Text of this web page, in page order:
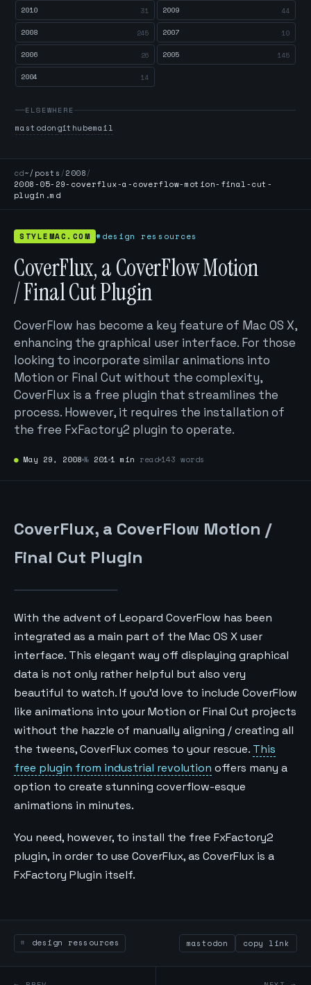
2010 31 2009 44
2008 245 2007 10
2006 26 2005 145
2004 14
ELSEWHERE
mastodongithubemail
cd~/posts /2008/
2008-05-29-coverflux-a-coverflow-motion-final-cut-
plugin.md
STYLEMAC.COM #design ressources
CoverFlux, a CoverFlow Motion
/ Final Cut Plugin
CoverFlow has become a key feature of Mac OS X,
enhancing the graphical user interface. For those
looking to incorporate similar animations into
Motion or Final Cut without the complexity,
CoverFlux is a free plugin that streamlines the
process. However, it requires the installation of
the free FxFactory2 plugin to operate.
● May 29, 2008 № 201 1 min read 143 words
CoverFlux, a CoverFlow Motion /
Final Cut Plugin
With the advent of Leopard CoverFlow has been
integrated as a main part of the Mac OS X user
interface. This elegant way off displaying graphical
data is not only rather helpful but also very
beautiful to watch. If you’d love to include CoverFlow
like animations into your Motion or Final Cut projects
without the hazzle of manually aligning / creating all
the tweens, CoverFlux comes to your rescue. This
free plugin from industrial revolution offers many a
option to create stunning coverflow-esque
animations in minutes.
You need, however, to install the free FxFactory2
plugin, in order to use CoverFlux, as CoverFlux is a
FxFactory Plugin itself.
design ressources mastodon copy link